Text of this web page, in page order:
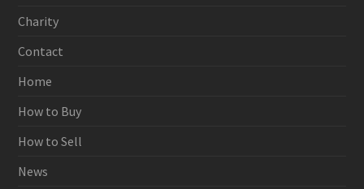
Charity
Contact
Home
How to Buy
How to Sell
News